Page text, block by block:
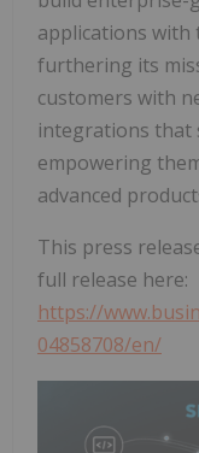
applications with
furthering its
customers with
integrations that
empowering
advanced
This press
full release here:
https://
04858708/en/